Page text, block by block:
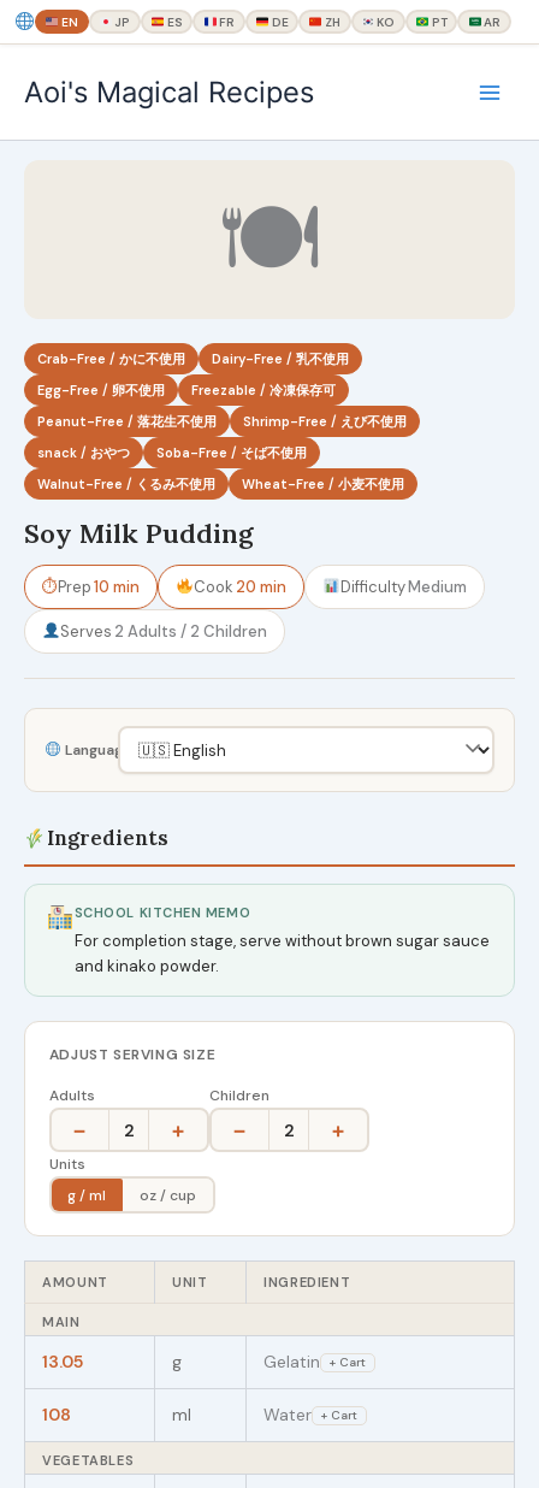
EN JP ES FR DE ZH KO PT AR
ス
Aoi's Magical Recipes
🍽
Crab-Free / かに不使用
Dairy-Free / 乳不使用
Egg-Free / 卵不使用
Freezable / 冷凍保存可
Peanut-Free / 落花生不使用
Shrimp-Free / えび不使用
snack / おやつ
Soba-Free / そば不使用
Walnut-Free / くるみ不使用
Wheat-Free / 小麦不使用
Soy Milk Pudding
⏱Prep10 min Cook 20 min DifficultyMedium
Serves 2 Adults / 2 Children
Language
Ingredients
SCHOOL KITCHEN MEMO
For completion stage, serve without brown sugar sauce
and kinako powder.
ADJUST SERVING SIZE
Adults
− 2 +
Children
− 2 +
Units
g / ml
oz / cup
AMOUNT UNIT INGREDIENT
MAIN
13.05 g Gelatin + Cart
108 ml Water + Cart
VEGETABLES